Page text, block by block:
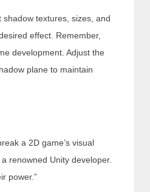
textures, sizes, and
effect. Remember,
development. Adjust the
plane to maintain
a 2D game’s visual
renowned Unity developer.
power.”